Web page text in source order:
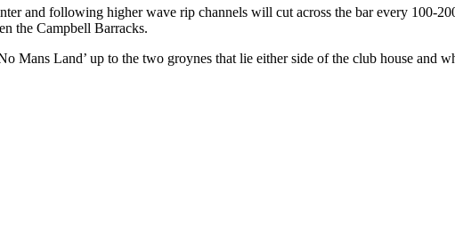
and following higher wave rip channels will cut across the bar every 100-
the Campbell Barracks.
Mans Land’ up to the two groynes that lie either side of the club house and